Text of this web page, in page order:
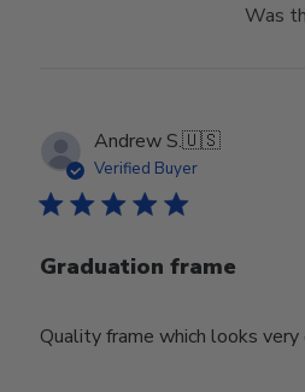
Was
Andrew S.🇺🇸
Verified Buyer
Graduation frame
Quality frame which looks